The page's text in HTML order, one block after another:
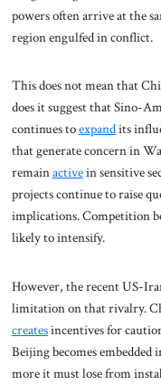
powers often arrive at the
region engulfed in conflict.
This does not mean that
does it suggest that Sino-
continues toexpandits
that generate concern in
remainactivein sensitive
projects continue to raise
implications. Competition
likely to intensify.
However, the recent US-
limitation on that rivalry.
createsincentives for
Beijing becomes
more it must lose from